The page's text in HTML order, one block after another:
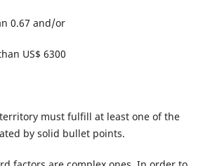
0.67 and/or
US$ 6300
must fulfill at least one of the
by solid bullet points.